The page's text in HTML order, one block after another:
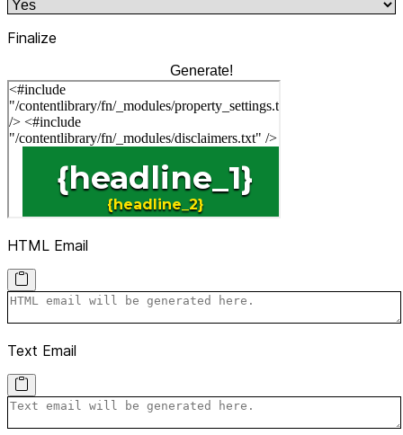
Finalize
Generate!
HTML Email
Text Email